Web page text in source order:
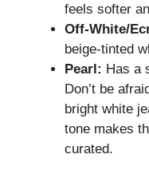
feels softer
Off-White/
beige-tinted
Pearl: Has a
Don’t be
bright white
tone makes
curated.